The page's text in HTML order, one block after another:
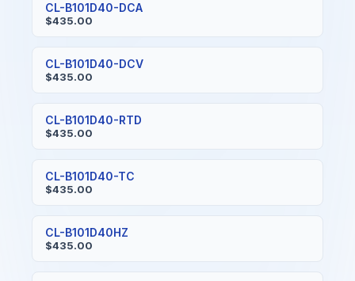
CL-B101D40-DCA
$435.00
CL-B101D40-DCV
$435.00
CL-B101D40-RTD
$435.00
CL-B101D40-TC
$435.00
CL-B101D40HZ
$435.00